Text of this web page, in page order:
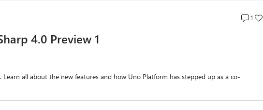
Post
1
4.0 Preview 1
Learn all about the new features and how Uno Platform has stepped up as a co-